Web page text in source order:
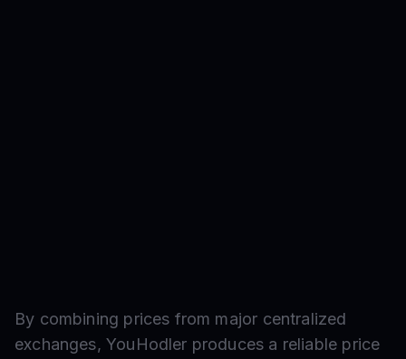
By combining prices from major centralized
exchanges, YouHodler produces a reliable price